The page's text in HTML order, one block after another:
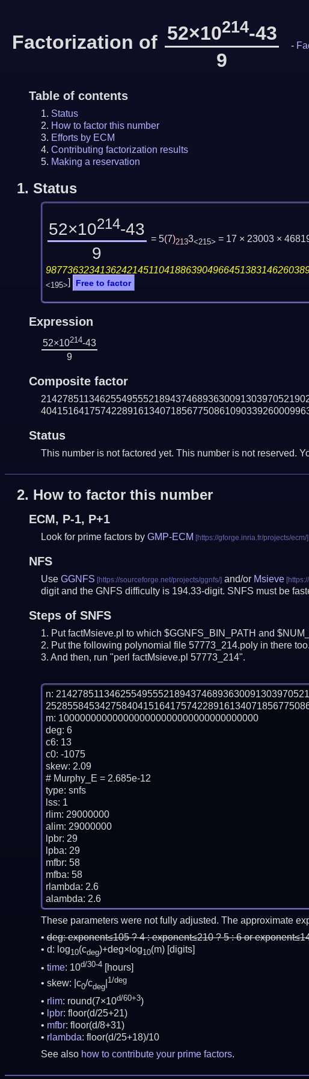
Factorization of 52×10214-43
9
-
Table of contents
Status
How to factor this number
Efforts by ECM
Contributing factorization results
Making a reservation
1. Status
52×10214-43
9
= 5(7)2133<215> = 17 × 23003 ×
<195>] Free to factor
Expression
52×10214-43
9
Composite factor
Status
This number is not factored yet. This number is not reserved.
2. How to factor this number
ECM, P-1, P+1
Look for prime factors by GMP-ECM
NFS
Use GGNFS and/or Msieve
digit and the GNFS difficulty is 194.33-digit. SNFS must be
Steps of SNFS
Put factMsieve.pl to which $GGNFS_BIN_PATH and
Put the following polynomial file 57773_214.poly in there too.
And then, run "perl factMsieve.pl 57773_214".
n:
m: 1000000000000000000000000000000000000
deg: 6
c6: 13
c0: -1075
skew: 2.09
# Murphy_E = 2.685e-12
type: snfs
lss: 1
rlim: 29000000
alim: 29000000
lpbr: 29
lpba: 29
mfbr: 58
mfba: 58
rlambda: 2.6
alambda: 2.6
These parameters were not fully adjusted. The approximate
deg:exponent≤105 ? 4 : exponent≤210 ? 5 : 6 or
d: log10(cdeg)+deg×log10(m) [digits]
time: 10d/30-4
[hours]
skew: |c0/cdeg| 1/deg
rlim: round(7×10d/60+3)
lpbr: floor(d/25+21)
mfbr: floor(d/8+31)
rlambda: floor(d/25+18)/10
See also how to contribute your prime factors.